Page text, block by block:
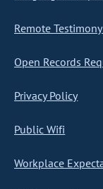
Remote
Open Records
Privacy Policy
Public Wifi
Workplace